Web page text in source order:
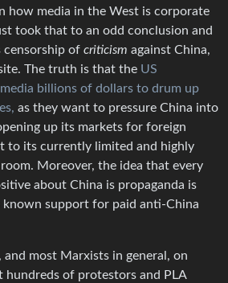
how media in the West is corporate
took that to an odd conclusion and
of criticism against China,
The truth is that the US
billions of dollars to drum up
as they want to pressure China into
up its markets for foreign
to its currently limited and highly
Moreover, the idea that every
about China is propaganda is
known support for paid anti-China
and most Marxists in general, on
hundreds of protestors and PLA